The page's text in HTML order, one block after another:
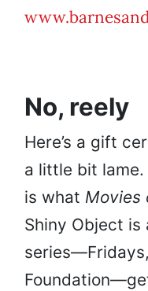
No, reely
Here’s a gift
a little bit
is what Movies
Shiny Object